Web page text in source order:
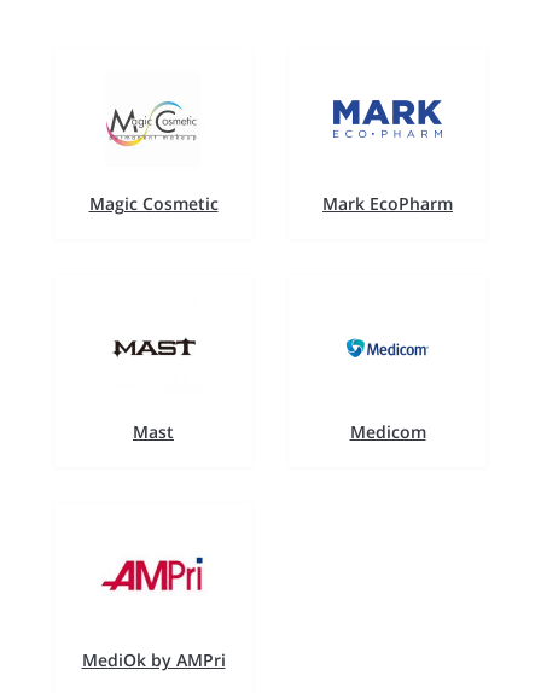
Magic Cosmetic Mark EcoPharm
Mast Medicom
MediOk by AMPri